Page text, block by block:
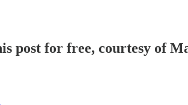
post for free, courtesy of